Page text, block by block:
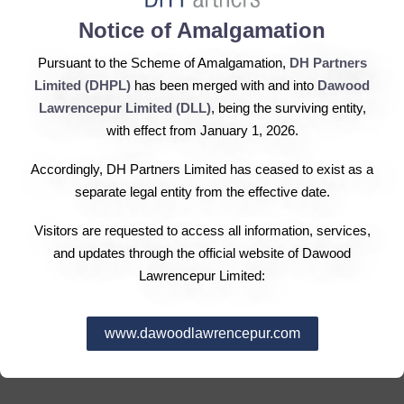
Notice of Amalgamation
Pursuant to the Scheme of Amalgamation, DH Partners
Limited (DHPL) has been merged with and into Dawood
Lawrencepur Limited (DLL), being the surviving entity,
with effect from January 1, 2026.
Accordingly, DH Partners Limited has ceased to exist as a
separate legal entity from the effective date.
Visitors are requested to access all information, services,
and updates through the official website of Dawood
Lawrencepur Limited:
www.dawoodlawrencepur.com
Sindh Engro Coal Mining Company (SECMC) has
signed a memorandum of understanding with the
Karachi Electric Supply Company (KESC) to jointly
pursue a power generation project of up to 600
companies on the development of one of the largest coal
reserves around the world in Thar, a statement said. By
between Engro Powergen Limited (EPL) and the
government of Sindh, would develop a 600MW mine
off take power from this plant to meet the rising demand
in its coverage zone in Karachi city and adjoining areas